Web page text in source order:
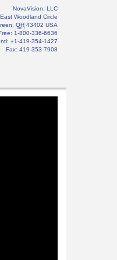
NovaVision, LLC
Woodland Circle
OH 43402 USA
1-800-336-6636
Intl: +1-419-354-1427
Fax: 419-353-7908